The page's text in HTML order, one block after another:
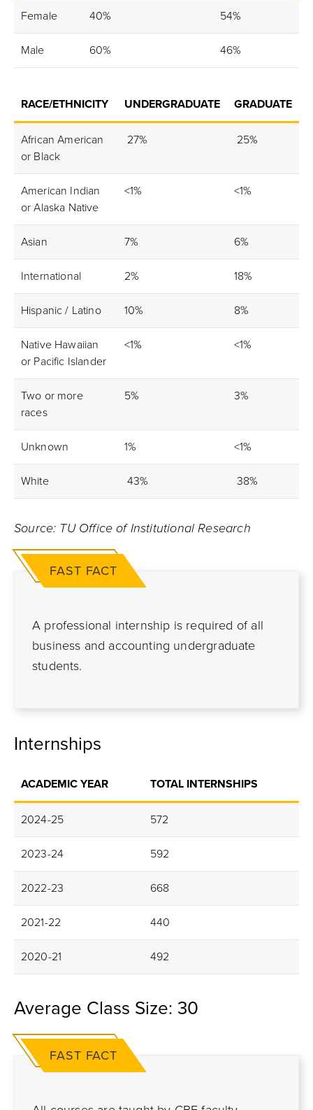
Female 40% 54%
Male 60% 46%
RACE/ETHNICITY UNDERGRADUATE GRADUATE
African American
or Black
27% 25%
American Indian
or Alaska Native
<1% <1%
Asian 7% 6%
International 2% 18%
Hispanic / Latino 10% 8%
Native Hawaiian
or Pacific Islander
<1% <1%
Two or more
races
5% 3%
Unknown 1% <1%
White 43% 38%
Source: TU Office of Institutional Research
FAST FACT
A professional internship is required of all
business and accounting undergraduate
students.
Internships
ACADEMIC YEAR TOTAL INTERNSHIPS
2024-25 572
2023-24 592
2022-23 668
2021-22 440
2020-21 492
Average Class Size: 30
FAST FACT